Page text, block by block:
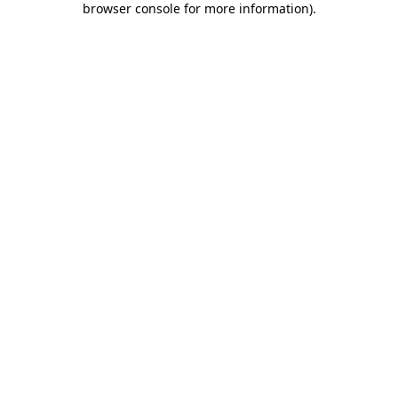
browser console for more information).